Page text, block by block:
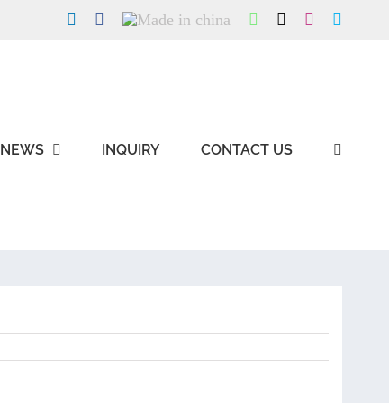
LinkedInFacebook
Made
WhatsApp Instagram
NEWS INQUIRY CONTACT US